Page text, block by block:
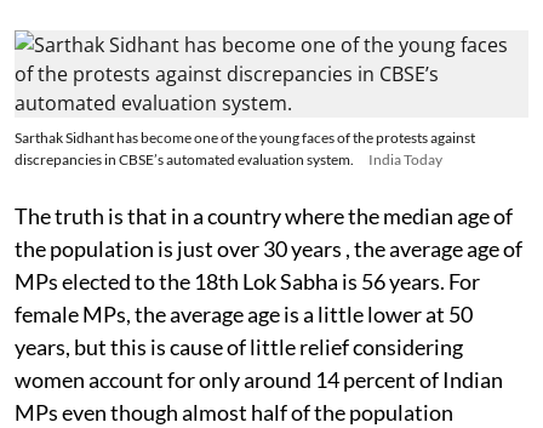
Sarthak Sidhant has become one of the young faces of the protests against
discrepancies in CBSE’s automated evaluation system.
India Today
The truth is that in a country where the median age of
the population is just over 30 years , the average age of
MPs elected to the 18th Lok Sabha is 56 years. For
female MPs, the average age is a little lower at 50
years, but this is cause of little relief considering
women account for only around 14 percent of Indian
MPs even though almost half of the population